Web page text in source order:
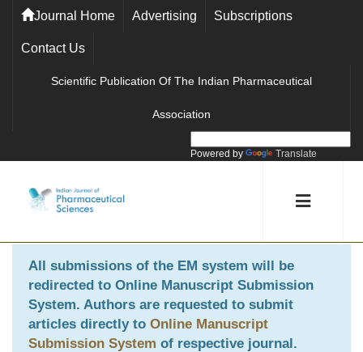
Journal Home Advertising Subscriptions
Contact Us
Scientific Publication Of The Indian Pharmaceutical
Association
Powered by Translate
All submissions of the EM system will be
redirected to Online Manuscript Submission
System. Authors are requested to submit
articles directly to Online Manuscript
Submission System of respective journal.